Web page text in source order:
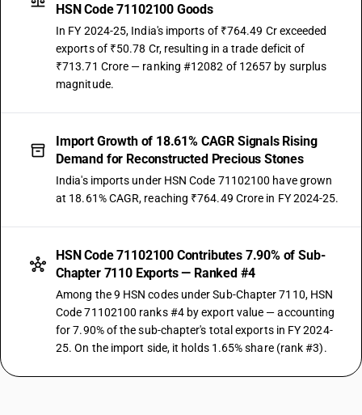
HSN Code 71102100 Goods
In FY 2024-25, India's imports of ₹764.49 Cr exceeded
exports of ₹50.78 Cr, resulting in a trade deficit of
₹713.71 Crore — ranking #12082 of 12657 by surplus
magnitude.
Import Growth of 18.61% CAGR Signals Rising
Demand for Reconstructed Precious Stones
India's imports under HSN Code 71102100 have grown
at 18.61% CAGR, reaching ₹764.49 Crore in FY 2024-25.
HSN Code 71102100 Contributes 7.90% of Sub-
Chapter 7110 Exports — Ranked #4
Among the 9 HSN codes under Sub-Chapter 7110, HSN
Code 71102100 ranks #4 by export value — accounting
for 7.90% of the sub-chapter's total exports in FY 2024-
25. On the import side, it holds 1.65% share (rank #3).